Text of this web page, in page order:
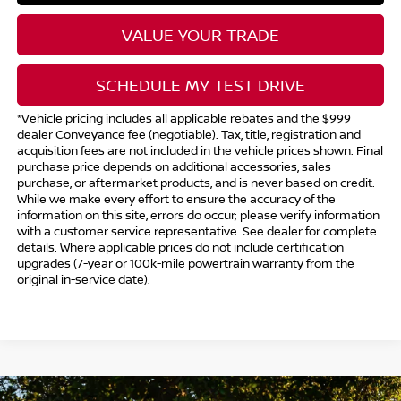
VALUE YOUR TRADE
SCHEDULE MY TEST DRIVE
*Vehicle pricing includes all applicable rebates and the $999
dealer Conveyance fee (negotiable). Tax, title, registration and
acquisition fees are not included in the vehicle prices shown. Final
purchase price depends on additional accessories, sales
purchase, or aftermarket products, and is never based on credit.
While we make every effort to ensure the accuracy of the
information on this site, errors do occur; please verify information
with a customer service representative. See dealer for complete
details. Where applicable prices do not include certification
upgrades (7-year or 100k-mile powertrain warranty from the
original in-service date).